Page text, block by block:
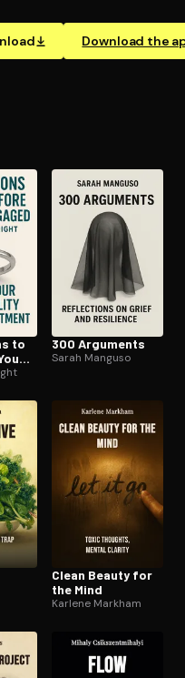
Download the
point it at the code. Free to
to
300 Arguments
Sarah Manguso
Clean Beauty for
the Mind
Karlene Markham